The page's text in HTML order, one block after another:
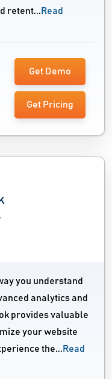
retent... Read
Get Demo
Get Pricing
you understand
analytics and
provides valuable
your website
the... Read